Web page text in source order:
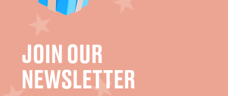
JOIN OUR
NEWSLETTER